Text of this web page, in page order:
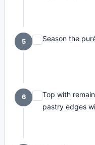
5 Season the
6
Top with
pastry edges